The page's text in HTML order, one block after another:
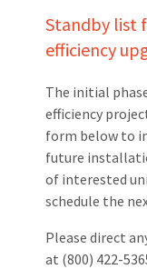
Standby list
efficiency
The initial
efficiency
form below to
future
of interested
schedule the
Please direct
at (800) 422-